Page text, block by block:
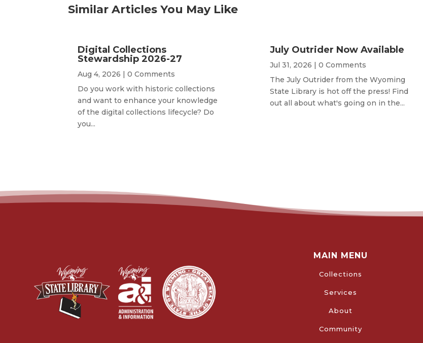
Similar Articles You May Like
Digital Collections
Stewardship 2026-27
Aug 4, 2026 | 0 Comments
Do you work with historic collections
and want to enhance your knowledge
of the digital collections lifecycle? Do
you...
July Outrider Now Available
Jul 31, 2026 | 0 Comments
The July Outrider from the Wyoming
State Library is hot off the press! Find
out all about what's going on in the...
MAIN MENU
Collections
Services
About
Community